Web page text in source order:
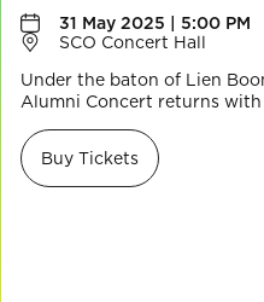
31 May 2025 | 5:00 PM
SCO Concert Hall
Under the baton of Lien
Alumni Concert returns
majestic Celebration
cultural Jewel of Srivijaya,
Delivery Service and more,
Buy Tickets